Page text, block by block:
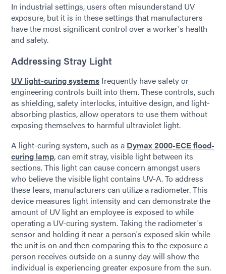
In industrial settings, users often misunderstand UV
exposure, but it is in these settings that manufacturers
have the most significant control over a worker's health
and safety.
Addressing Stray Light
UV light-curing systemsfrequently have safety or
engineering controls built into them. These controls, such
as shielding, safety interlocks, intuitive design, and light-
absorbing plastics, allow operators to use them without
exposing themselves to harmful ultraviolet light.
A light-curing system, such as a Dymax 2000-ECE flood-
curing lamp, can emit stray, visible light between its
sections. This light can cause concern amongst users
who believe the visible light contains UV-A. To address
these fears, manufacturers can utilize a radiometer. This
device measures light intensity and can demonstrate the
amount of UV light an employee is exposed to while
operating a UV-curing system. Taking the radiometer's
sensor and holding it near a person's exposed skin while
the unit is on and then comparing this to the exposure a
person receives outside on a sunny day will show the
individual is experiencing greater exposure from the sun.